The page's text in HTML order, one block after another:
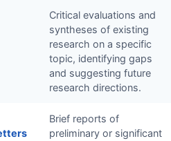
Critical evaluations and
syntheses of existing
research on a specific
topic, identifying gaps
and suggesting future
research directions.
Brief reports of
preliminary or significant